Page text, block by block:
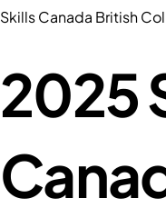
Skills Canada British
2025